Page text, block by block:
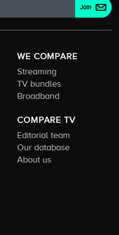
WE COMPARE
Streaming
TV bundles
Broadband
COMPARE TV
Editorial team
Our database
About us